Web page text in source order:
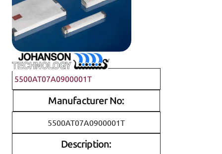
Johanson Technology
5500AT07A0900001T
Manufacturer No:
5500AT07A0900001T
Description: